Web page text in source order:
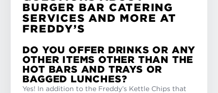
BURGER BAR CATERING
SERVICES AND MORE AT
FREDDY’S
DO YOU OFFER DRINKS OR ANY
OTHER ITEMS OTHER THAN THE
HOT BARS AND TRAYS OR
BAGGED LUNCHES?
Yes! In addition to the Freddy’s Kettle Chips that